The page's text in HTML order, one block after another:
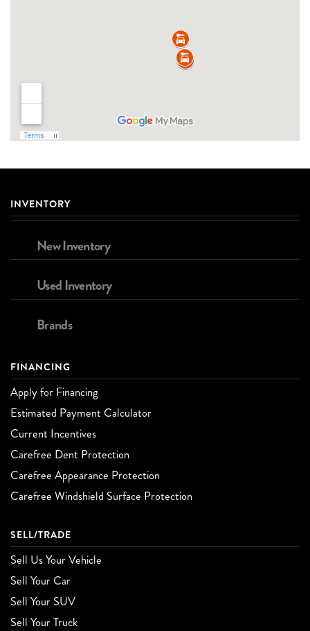
INVENTORY
New Inventory
Used Inventory
Brands
FINANCING
Apply for Financing
Estimated Payment Calculator
Current Incentives
Carefree Dent Protection
Carefree Appearance Protection
Carefree Windshield Surface Protection
SELL/TRADE
Sell Us Your Vehicle
Sell Your Car
Sell Your SUV
Sell Your Truck